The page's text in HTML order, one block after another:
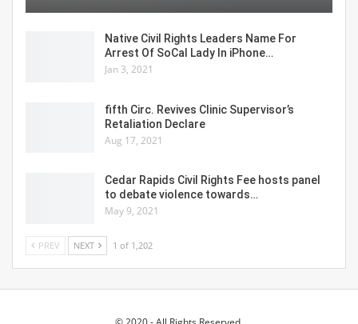
Native Civil Rights Leaders Name For
Arrest Of SoCal Lady In iPhone…
Jan 3, 2021
fifth Circ. Revives Clinic Supervisor’s
Retaliation Declare
Aug 17, 2021
Cedar Rapids Civil Rights Fee hosts panel
to debate violence towards…
May 9, 2021
PREV NEXT 1 of 1,202